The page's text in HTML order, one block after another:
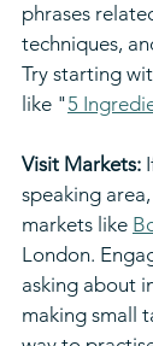
phrases
techniques,
Try starting
like "5
Visit Markets:
speaking
markets like
London.
asking about
making small